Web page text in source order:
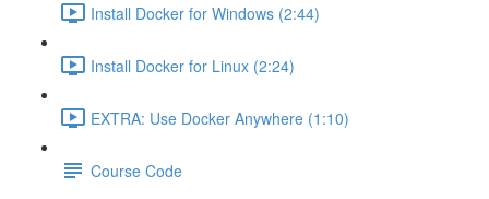
Install Docker for Windows (2:44)
Install Docker for Linux (2:24)
EXTRA: Use Docker Anywhere (1:10)
Course Code